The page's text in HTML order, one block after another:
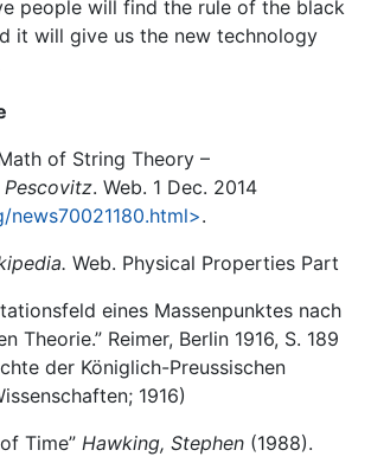
people will find the rule of the black
it will give us the new technology
of String Theory –
. Web. 1 Dec. 2014
.
Web. Physical Properties Part
eines Massenpunktes nach
Theorie.” Reimer, Berlin 1916, S. 189
der Königlich-Preussischen
1916)
Time” Hawking, Stephen (1988).